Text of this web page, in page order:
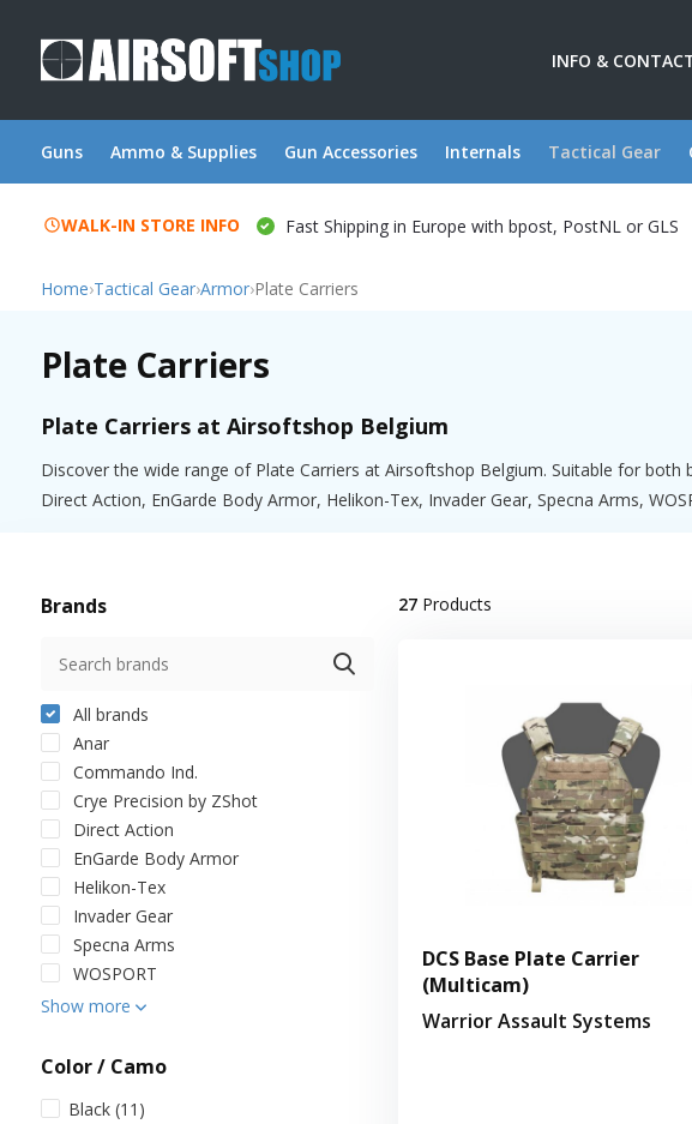
INFO &
Guns Ammo & Supplies Gun Accessories Internals Tactical Gear
WALK-IN STORE INFO Fast Shipping in Europe with bpost, PostNL or GLS
Home›Tactical Gear›Armor›Plate Carriers
Plate Carriers
Plate Carriers at Airsoftshop Belgium
Discover the wide range of Plate Carriers at Airsoftshop Belgium. Suitable for
Direct Action, EnGarde Body Armor, Helikon-Tex, Invader Gear, Specna Arms,
Brands
All brands
Anar
Commando Ind.
Crye Precision by ZShot
Direct Action
EnGarde Body Armor
Helikon-Tex
Invader Gear
Specna Arms
WOSPORT
Show more
Color / Camo
Black (11)
27Products
DCS Base Plate Carrier
(Multicam)
Warrior Assault Systems